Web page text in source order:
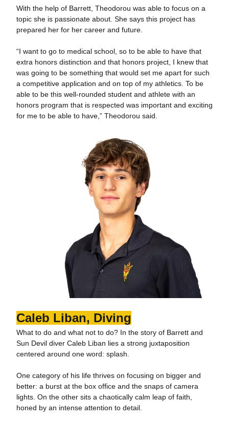
With the help of Barrett, Theodorou was able to focus on a
topic she is passionate about. She says this project has
prepared her for her career and future.
“I want to go to medical school, so to be able to have that
extra honors distinction and that honors project, I knew that
was going to be something that would set me apart for such
a competitive application and on top of my athletics. To be
able to be this well-rounded student and athlete with an
honors program that is respected was important and exciting
for me to be able to have,” Theodorou said.
Caleb Liban, Diving
What to do and what not to do? In the story of Barrett and
Sun Devil diver Caleb Liban lies a strong juxtaposition
centered around one word: splash.
One category of his life thrives on focusing on bigger and
better: a burst at the box office and the snaps of camera
lights. On the other sits a chaotically calm leap of faith,
honed by an intense attention to detail.